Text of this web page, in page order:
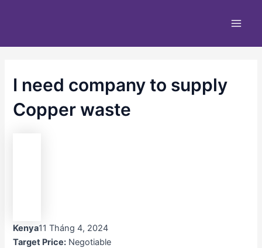
dung
I need company to supply
Copper waste
Kenya11 Tháng 4, 2024
Target Price: Negotiable